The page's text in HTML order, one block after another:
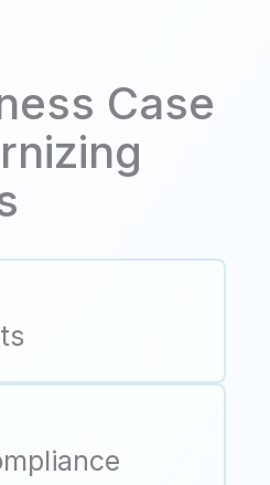
Case